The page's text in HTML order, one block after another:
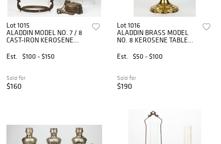
Lot 1015
ALADDIN MODEL NO. 7 / 8
CAST-IRON KEROSENE
Est.
$100 - $150
Sold for
$160
Lot 1016
ALADDIN BRASS MODEL
NO. 8 KEROSENE TABLE
Est.
$50 - $100
Sold for
$190